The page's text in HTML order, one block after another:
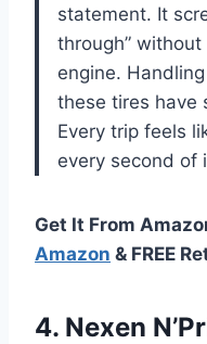
statement. It
through”
engine.
these tires have
Every trip feels
every second of
Get It From
Amazon & FREE
4. Nexen